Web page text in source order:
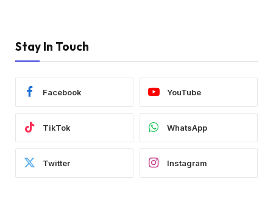
Stay In Touch
Facebook YouTube
TikTok WhatsApp
Twitter Instagram